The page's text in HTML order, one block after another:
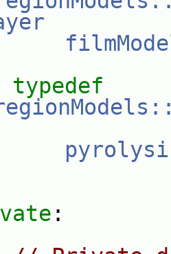
typedef
: